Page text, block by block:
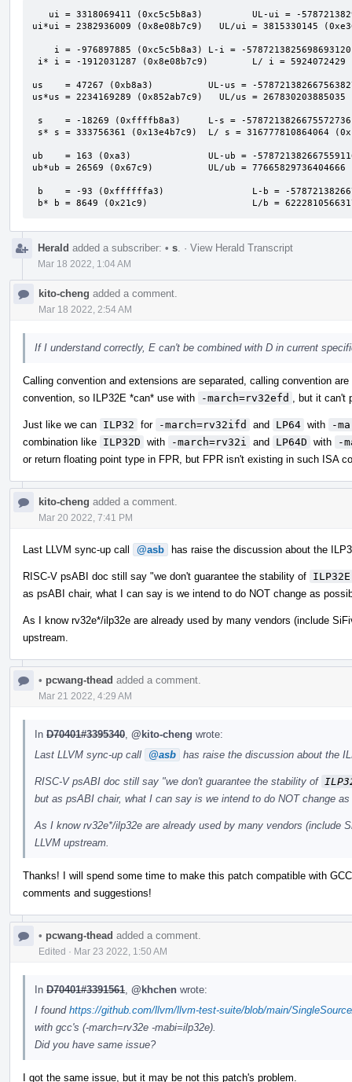
ui*ui = 2382936009 (0x8e08b7c9)   UL/ui = 3815330145
us    = 47267 (0xb8a3)          UL-us = -
us*us = 2234169289 (0x852ab7c9)   UL/us = 267830203885035
ub    = 163 (0xa3)              UL-ub = -
ub*ub = 26569 (0x67c9)          UL/ub = 77665829736404666
b* b = 8649 (0x21c9)                   L/b =
Herald added a subscriber: • s · View Herald Transcript
Mar 18 2022, 1:04 AM
kito-cheng added a comment.
Mar 18 2022, 2:54 AM
If I understand correctly, E can't be combined with D in current
Calling convention and extensions are separated, calling convention
convention, so ILP32E *can* use with
-march=rv32efd , but it
Just like we can ILP32 for -march=rv32ifd and LP64 with
-
combination like ILP32D with -march=rv32i and LP64D with
-
or return floating point type in FPR, but FPR isn't existing in such ISA
kito-cheng added a comment.
Mar 20 2022, 7:41 PM
Last LLVM sync-up call @asb has raise the discussion about the
RISC-V psABI doc still say "we don't guarantee the stability of ILP32E
as psABI chair, what I can say is we intend to do NOT change as
As I know rv32e*/ilp32e are already used by many vendors (include
upstream.
• pcwang-thead added a comment.
Mar 21 2022, 4:29 AM
In D70401#3395340 @kito-cheng wrote:
Last LLVM sync-up call
@asb has raise the discussion about the
RISC-V psABI doc still say "we don't guarantee the stability of
but as psABI chair, what I can say is we intend to do NOT change
As I know rv32e*/ilp32e are already used by many vendors (include
LLVM upstream.
Thanks! I will spend some time to make this patch compatible with
comments and suggestions!
• pcwang-thead added a comment.
Edited · Mar 23 2022, 1:50 AM
In D70401#3391561 @khchen wrote:
I found https://github.com/llvm/llvm-test-suite/blob/main/
with gcc's (-march=rv32e -mabi=ilp32e).
Did you have same issue?
I got the same issue, but it may be not this patch's problem.